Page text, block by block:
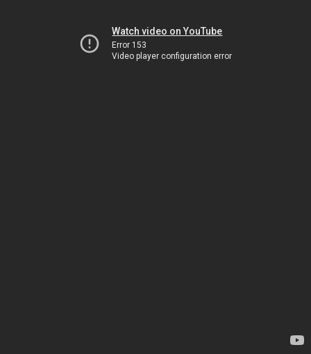
Watch video on YouTube
Error 153
Video player configuration error